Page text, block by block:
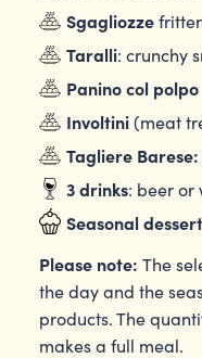
Sgagliozze
Taralli: crunchy
Panino col polpo
Involtini(meat
Tagliere Barese:
3 drinks: beer or
Seasonal dessert
Please note: The
the day and the
products. The
makes a full meal.